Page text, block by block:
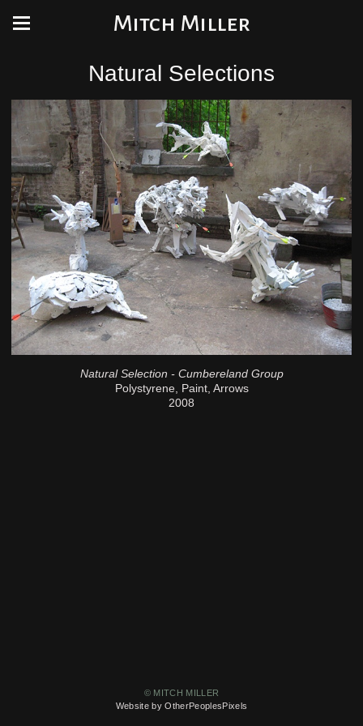
Mitch Miller
Natural Selections
Natural Selection - Cumbereland Group
Polystyrene, Paint, Arrows
2008
© MITCH MILLER
Website by OtherPeoplesPixels